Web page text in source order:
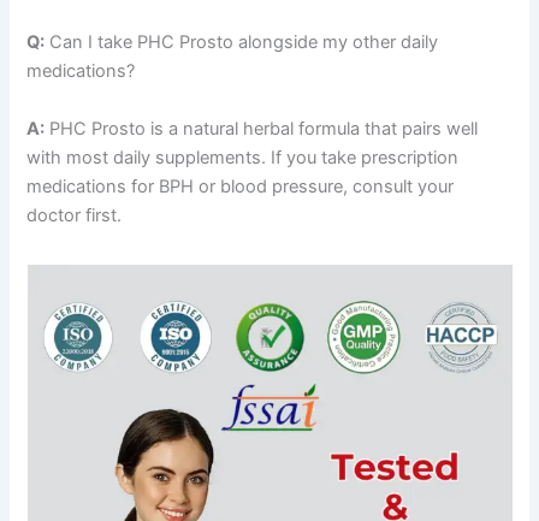
Q: Can I take PHC Prosto alongside my other daily
medications?
A: PHC Prosto is a natural herbal formula that pairs well
with most daily supplements. If you take prescription
medications for BPH or blood pressure, consult your
doctor first.